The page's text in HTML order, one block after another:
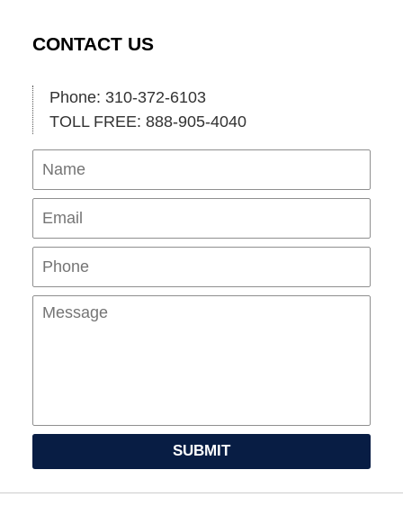
CONTACT US
Phone: 310-372-6103
TOLL FREE: 888-905-4040
Name
SUBMIT